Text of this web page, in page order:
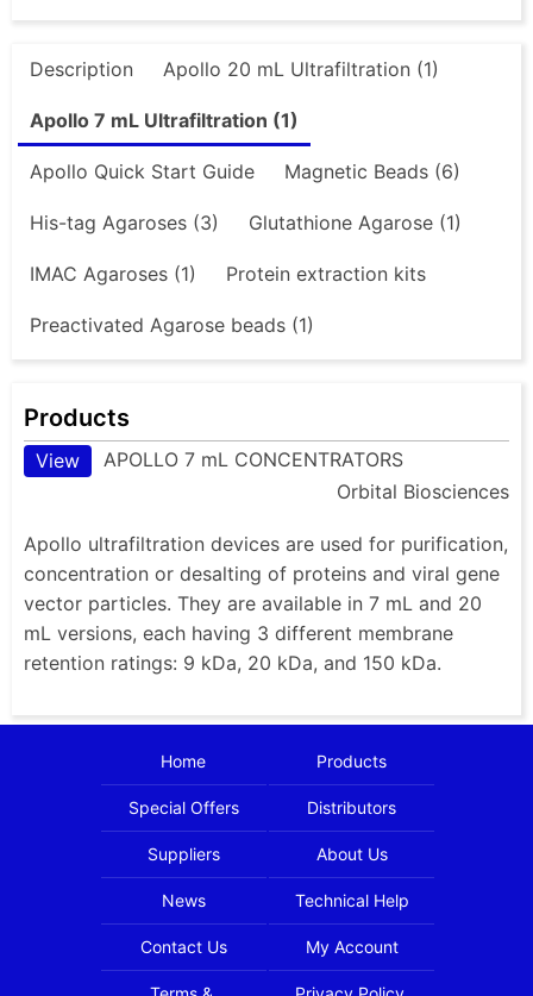
Description Apollo 20 mL Ultrafiltration (1)
Apollo 7 mL Ultrafiltration (1)
Apollo Quick Start Guide Magnetic Beads (6)
His-tag Agaroses (3) Glutathione Agarose (1)
IMAC Agaroses (1) Protein extraction kits
Preactivated Agarose beads (1)
Products
View
APOLLO 7 mL CONCENTRATORS
Orbital Biosciences
Apollo ultrafiltration devices are used for purification,
concentration or desalting of proteins and viral gene
vector particles. They are available in 7 mL and 20
mL versions, each having 3 different membrane
retention ratings: 9 kDa, 20 kDa, and 150 kDa.
Home Products
Special Offers Distributors
Suppliers About Us
News Technical Help
Contact Us My Account